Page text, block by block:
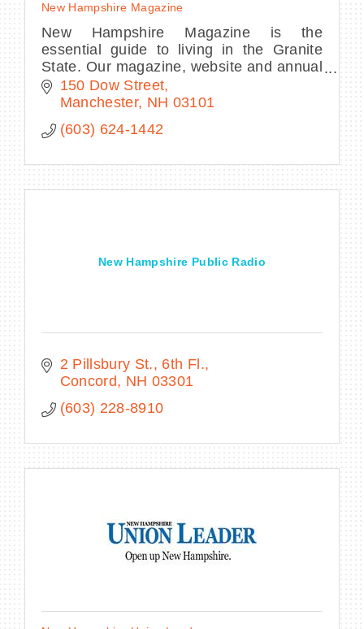
New Hampshire Magazine
New Hampshire Magazine is the
essential guide to living in the Granite
State. Our magazine, website and annual
Best of NH party highlight the state's
culture, entertainment, cuisine, outdoors
150 Dow Street
Manchester NH 03101
(603) 624-1442
New Hampshire Public Radio
2 Pillsbury St., 6th Fl.
Concord
NH 03301
(603) 228-8910